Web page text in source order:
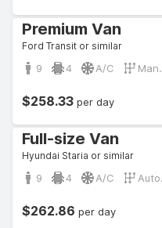
Premium Van
Ford Transit or similar
9 4 A/C Man.
$258.33 per day
Full-size Van
Hyundai Staria or similar
9 4 A/C Auto.
$262.86 per day